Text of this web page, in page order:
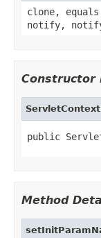
clone,
notify,
Constructor
public
Method